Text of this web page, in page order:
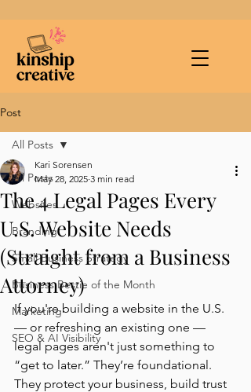
Post
All Posts
Websites
Branding
Small Business Strategy
Business Bestie of the Month
Marketing
SEO & AI Visibility
All Posts
The 4 Legal Pages Every
U.S. Website Needs
(Straight from a Business
Attorney)
Kari Sorensen
May 28, 2025 3 min read
If you're building a website in the U.S.
— or refreshing an existing one —
legal pages aren't just something to
“get to later.” They’re foundational.
They protect your business, build trust